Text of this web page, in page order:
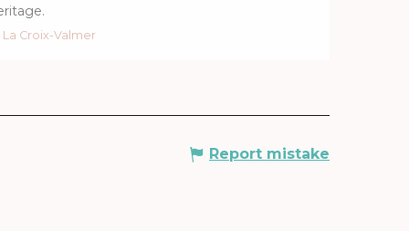
La Croix-Valmer
Report mistake